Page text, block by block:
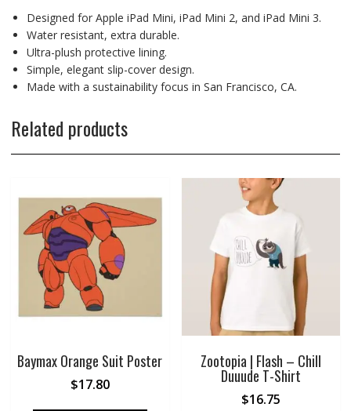
Designed for Apple iPad Mini, iPad Mini 2, and iPad Mini 3.
Water resistant, extra durable.
Ultra-plush protective lining.
Simple, elegant slip-cover design.
Made with a sustainability focus in San Francisco, CA.
Related products
Baymax Orange Suit Poster
$17.80
Zootopia | Flash – Chill
Duuude T-Shirt
$16.75